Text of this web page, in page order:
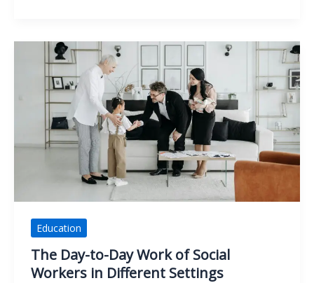
Data
Scientist’s
Tech
Stack
Looks
Like
Education
The Day-to-Day Work of Social
Workers in Different Settings